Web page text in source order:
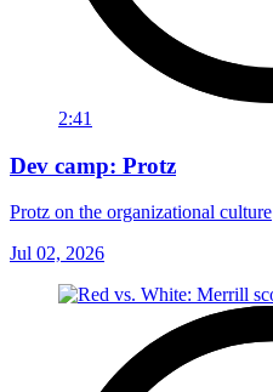
2:41
Dev camp: Protz
Protz on the organizational culture
Jul 02, 2026